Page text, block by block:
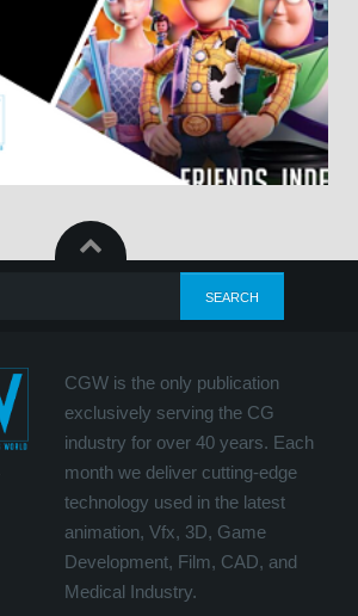
CGW is the only publication
exclusively serving the CG
industry for over 40 years. Each
month we deliver cutting-edge
technology used in the latest
animation, Vfx, 3D, Game
Development, Film, CAD, and
Medical Industry.